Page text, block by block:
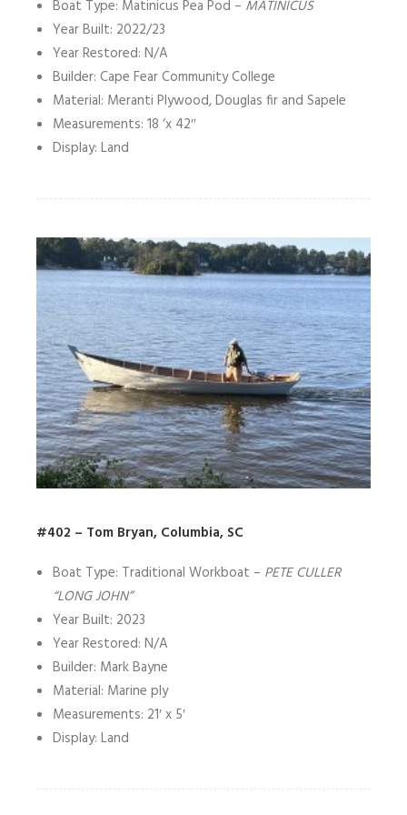
Boat Type: Matinicus Pea Pod – MATINICUS
Year Built: 2022/23
Year Restored: N/A
Builder: Cape Fear Community College
Material: Meranti Plywood, Douglas fir and Sapele
Measurements: 18 ‘x 42″
Display: Land
#402 – Tom Bryan, Columbia, SC
Boat Type: Traditional Workboat – PETE CULLER
“LONG JOHN”
Year Built: 2023
Year Restored: N/A
Builder: Mark Bayne
Material: Marine ply
Measurements: 21′ x 5′
Display: Land